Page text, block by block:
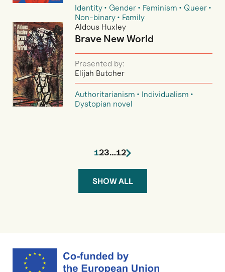
Identity Gender Feminism
Queer
Non-binary
Family
Aldous Huxley
Brave New World
Presented by:
Elijah Butcher
Authoritarianism
Individualism
Dystopian novel
123…12
SHOW ALL